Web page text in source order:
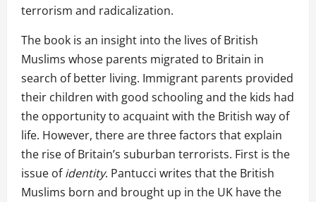
terrorism and radicalization.
The book is an insight into the lives of British
Muslims whose parents migrated to Britain in
search of better living. Immigrant parents provided
their children with good schooling and the kids had
the opportunity to acquaint with the British way of
life. However, there are three factors that explain
the rise of Britain’s suburban terrorists. First is the
issue ofidentity. Pantucci writes that the British
Muslims born and brought up in the UK have the